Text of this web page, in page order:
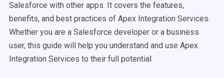
Salesforce with other apps. It covers the features,
benefits, and best practices of Apex Integration Services.
Whether you are a Salesforce developer or a business
user, this guide will help you understand and use Apex
Integration Services to their full potential.